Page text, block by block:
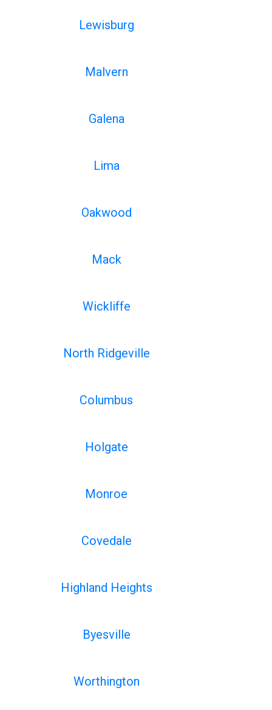
Lewisburg
Malvern
Galena
Lima
Oakwood
Mack
Wickliffe
North Ridgeville
Columbus
Holgate
Monroe
Covedale
Highland Heights
Byesville
Worthington